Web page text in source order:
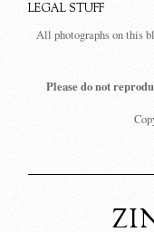
LEGAL STUFF
All photographs on this
Please do not